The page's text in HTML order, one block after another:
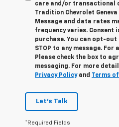
care and/or transactional
Tradition Chevrolet Geneva
Message and data rates
frequency varies. Consent
purchase. You can opt-out
STOP to any message. For
Please check the box to
messaging. For more
Privacy Policyand Terms
Let's Talk
*Required Fields